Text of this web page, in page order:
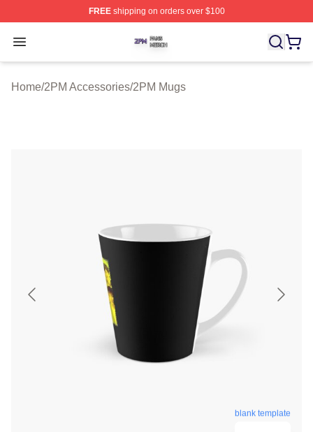
FREEshipping on orders over $100
Open menu
2PM Shop ⚡️ Officially Licensed 2PM Merch Store
Home/2PM Accessories/2PM Mugs
blank template